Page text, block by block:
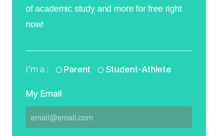
of academic study and more for free right
now!
I'm a : Parent Student-Athlete
My Email